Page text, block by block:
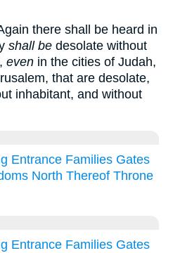
there shall be heard in
shall be desolate without
even in the cities of Judah,
that are desolate,
inhabitant, and without
Entrance Families Gates
North Thereof Throne
Entrance Families Gates